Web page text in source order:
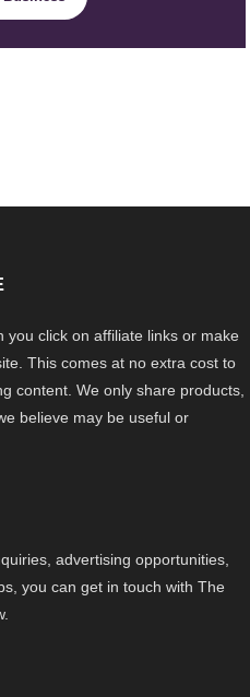
click on affiliate links or make
This comes at no extra cost to
content. We only share products,
believe may be useful or
advertising opportunities,
you can get in touch with The